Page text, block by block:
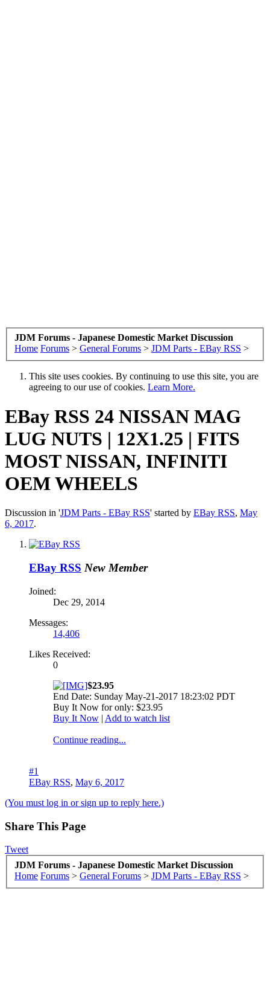
JDM Forums - Japanese Domestic Market Discussion
Home Forums > General Forums > JDM Parts - EBay RSS >
This site uses cookies. By continuing to use this site, you are
agreeing to our use of cookies. Learn More.
EBay RSS 24 NISSAN MAG
LUG NUTS | 12X1.25 | FITS
MOST NISSAN, INFINITI
OEM WHEELS
Discussion in 'JDM Parts - EBay RSS' started by EBay RSS, May
6, 2017.
EBay RSS New Member
Joined:
Dec 29, 2014
Messages:
14,406
Likes Received:
0
$23.95
End Date: Sunday May-21-2017 18:23:02 PDT
Buy It Now for only: $23.95
Buy It Now | Add to watch list
Continue reading...
#1
EBay RSS, May 6, 2017
(You must log in or sign up to reply here.)
Share This Page
Tweet
JDM Forums - Japanese Domestic Market Discussion
Home Forums > General Forums > JDM Parts - EBay RSS >